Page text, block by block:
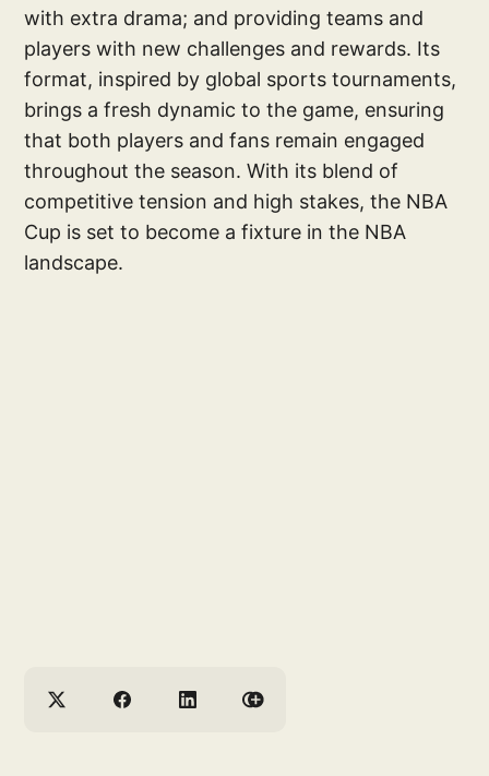
with extra drama; and providing teams and
players with new challenges and rewards. Its
format, inspired by global sports tournaments,
brings a fresh dynamic to the game, ensuring
that both players and fans remain engaged
throughout the season. With its blend of
competitive tension and high stakes, the NBA
Cup is set to become a fixture in the NBA
landscape.